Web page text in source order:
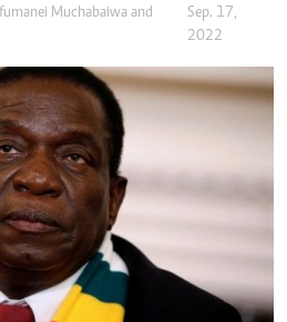
Muchabaiwa and
Sep. 17,
2022